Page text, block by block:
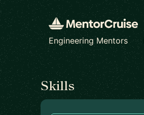
Engineering Mentors
Find a mentor
Skills